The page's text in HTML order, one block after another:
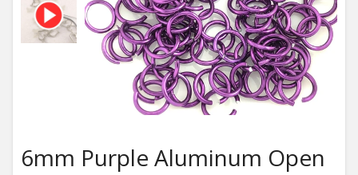
6mm Purple Aluminum Open